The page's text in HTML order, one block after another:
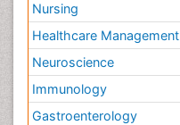
Nursing
Healthcare Management
Neuroscience
Immunology
Gastroenterology